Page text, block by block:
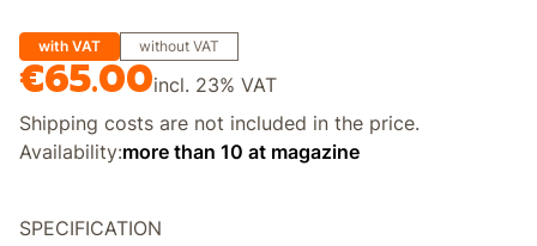
with VAT without VAT
Price
€65.00incl. 23% VAT
Shipping costs are not included in the price.
Availability:more than 10 at magazine
SPECIFICATION